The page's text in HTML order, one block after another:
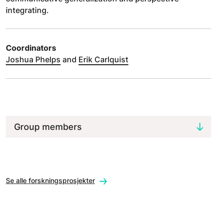
integrating.
Coordinators
Joshua Phelps and Erik Carlquist
Group members
Se alle forskningsprosjekter